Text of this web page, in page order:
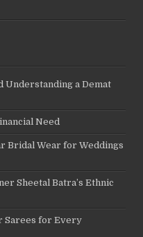
Understanding a Demat
Need
Bridal Wear for Weddings
Sheetal Batra’s Ethnic
Sarees for Every